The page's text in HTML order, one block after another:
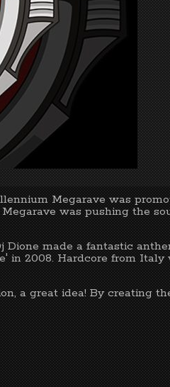
Megarave was
was pushing the
made a fantastic
in 2008. Hardcore from
a great idea! By creating